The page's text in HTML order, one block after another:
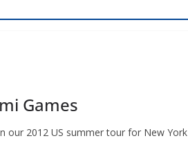
Games
our 2012 US summer tour for New York